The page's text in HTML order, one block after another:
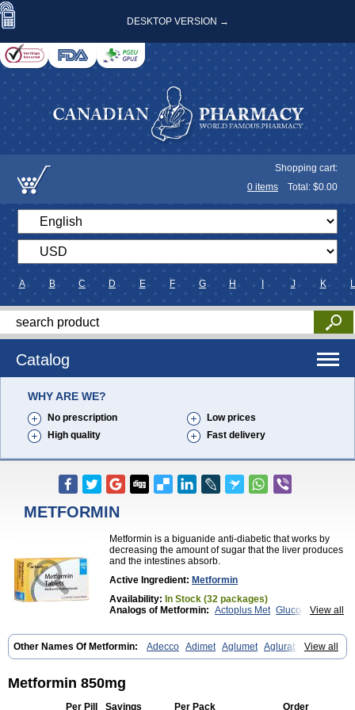
DESKTOP VERSION →
Shopping cart:
0 items Total: $0.00
A B C D E F G H J K L
Catalog
WHY ARE WE?
No prescription
Low prices
High quality
Fast delivery
METFORMIN
Metformin is a biguanide anti-diabetic that works by
decreasing the amount of sugar that the liver produces
and the intestines absorb.
Active Ingredient: Metformin
Availability: In Stock (32 packages)
View all
Analogs of Metformin: Actoplus Met Glucophage
View all
Other Names Of Metformin: Adecco Adimet Aglumet Aglurab
Amaryl m Anglucid Bagomet Baligluc Ben-q-met Benofomin
Clormin Comet Dabex Dalsec
Diabefagos Diabesin Diabetase
Diabex Diabiformin Diafac Diafase
Diaformin
Metformin 850mg
Per Pill Savings Per Pack Order